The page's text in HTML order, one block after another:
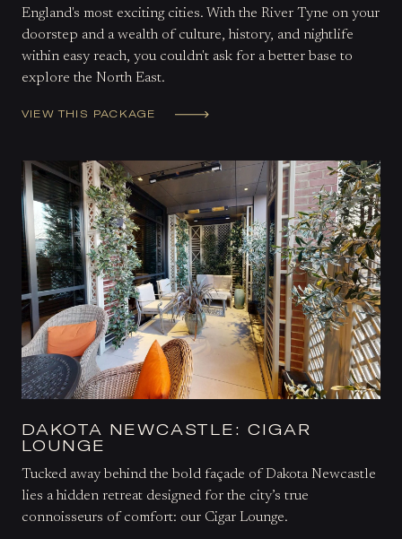
England's most exciting cities. With the River Tyne on your
doorstep and a wealth of culture, history, and nightlife
within easy reach, you couldn't ask for a better base to
explore the North East.
VIEW THIS PACKAGE
DAKOTA NEWCASTLE: CIGAR
LOUNGE
Tucked away behind the bold façade of Dakota Newcastle
lies a hidden retreat designed for the city’s true
connoisseurs of comfort: our Cigar Lounge.